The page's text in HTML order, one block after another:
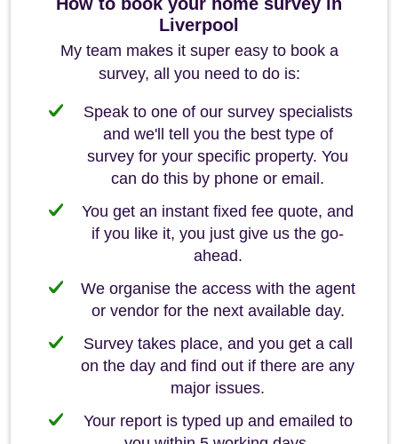
Liverpool
My team makes it super easy to book a
survey, all you need to do is:
Speak to one of our survey specialists
and we'll tell you the best type of
survey for your specific property. You
can do this by phone or email.
You get an instant fixed fee quote, and
if you like it, you just give us the go-
ahead.
We organise the access with the agent
or vendor for the next available day.
Survey takes place, and you get a call
on the day and find out if there are any
major issues.
Your report is typed up and emailed to